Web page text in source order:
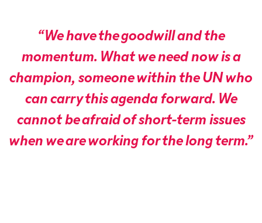
“We have the goodwill and the
momentum. What we need now is a
champion, someone within the UN who
can carry this agenda forward. We
cannot be afraid of short-term issues
when we are working for the long term.”